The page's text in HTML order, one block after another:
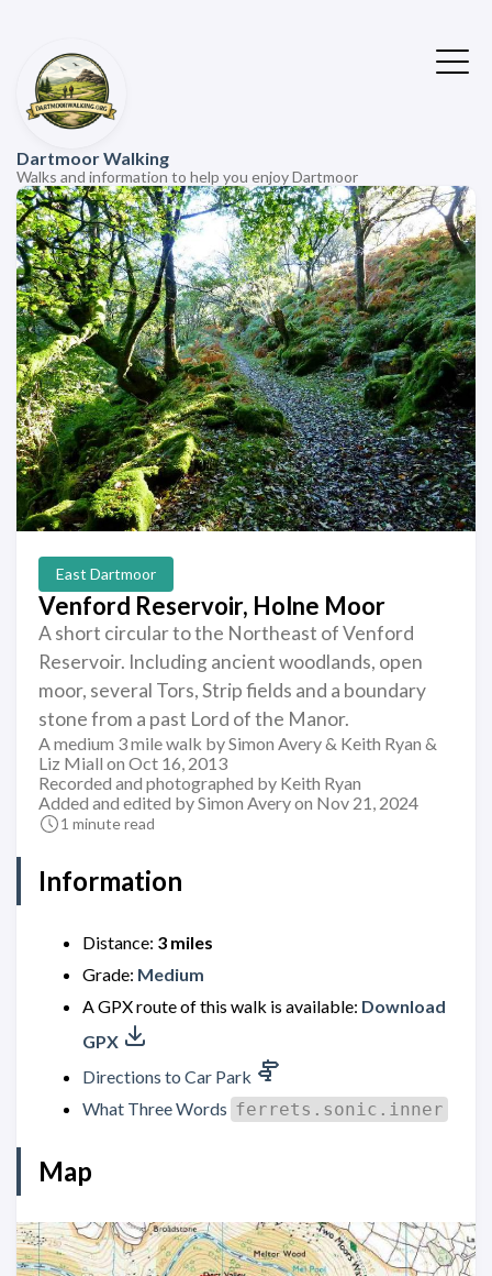
Dartmoor Walking
Walks and information to help you enjoy Dartmoor
East Dartmoor
Venford Reservoir, Holne Moor
A short circular to the Northeast of Venford
Reservoir. Including ancient woodlands, open
moor, several Tors, Strip fields and a boundary
stone from a past Lord of the Manor.
A medium 3 mile walk by Simon Avery & Keith Ryan &
Liz Miall on Oct 16, 2013
Recorded and photographed by Keith Ryan
Added and edited by Simon Avery on Nov 21, 2024
1 minute read
Information
Distance: 3 miles
Grade: Medium
A GPX route of this walk is available: Download
GPX
Directions to Car Park
What Three Words ferrets.sonic.inner
Map